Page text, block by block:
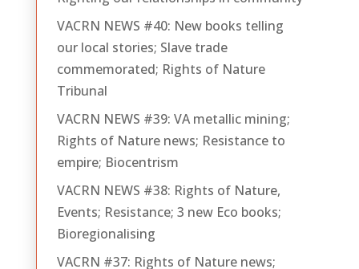
VACRN NEWS #40: New books telling
our local stories; Slave trade
commemorated; Rights of Nature
Tribunal
VACRN NEWS #39: VA metallic mining;
Rights of Nature news; Resistance to
empire; Biocentrism
VACRN NEWS #38: Rights of Nature,
Events; Resistance; 3 new Eco books;
Bioregionalising
VACRN #37: Rights of Nature news;